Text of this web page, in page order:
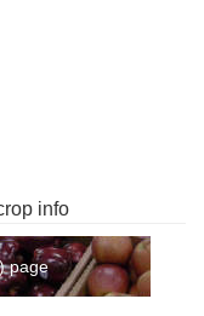
info
page